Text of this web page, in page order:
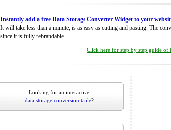
Instantly add a free Data Storage Converter Widget to your
It will take less than a minute, is as easy as cutting and pasting. The
since it is fully rebrandable.
Click here for step by step guide of
Looking for an interactive
data storage conversion table?